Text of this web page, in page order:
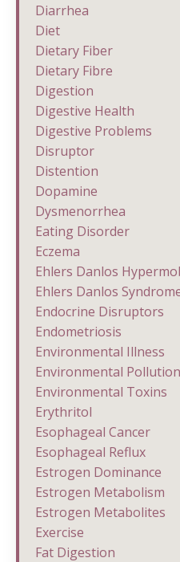
Diarrhea
Diet
Dietary Fiber
Dietary Fibre
Digestion
Digestive Health
Digestive Problems
Disruptor
Distention
Dopamine
Dysmenorrhea
Eating Disorder
Eczema
Ehlers Danlos
Ehlers Danlos
Endocrine Disruptors
Endometriosis
Environmental Illness
Environmental Pollution
Environmental Toxins
Erythritol
Esophageal Cancer
Esophageal Reflux
Estrogen Dominance
Estrogen Metabolism
Estrogen Metabolites
Exercise
Fat Digestion